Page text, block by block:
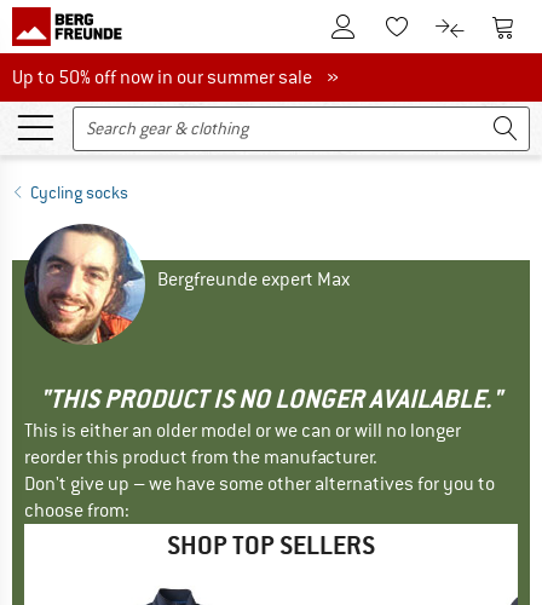
To Customer Account
To Wishlist.To product
To
Up to 50% off now in our summer sale
Up to 50% off now in our summer sale »
Cycling socks
Bergfreunde expert Max
"THIS PRODUCT IS NO LONGER AVAILABLE."
This is either an older model or we can or will no longer
reorder this product from the manufacturer.
Don't give up – we have some other alternatives for you to
choose from:
SHOP TOP SELLERS